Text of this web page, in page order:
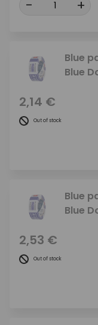
- +
Blue
Blue
2,14 €
Out of stock
Blue
Blue
2,53 €
Out of stock